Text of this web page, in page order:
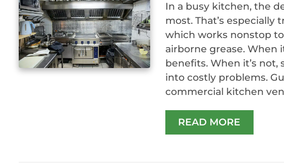
In a busy kitchen, the
most. That’s
which works nonstop
airborne grease. When
benefits. When it’s
into costly problems.
commercial kitchen
READ MORE